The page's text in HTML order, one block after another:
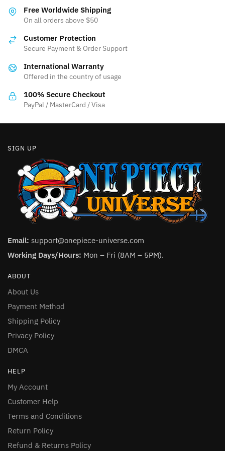
variants.
The
may
chosen
the
product
be
the
Free Worldwide Shipping
On all orders above $50
Customer Protection
Secure Payment & Order Support
International Warranty
Offered in the country of usage
100% Secure Checkout
PayPal / MasterCard / Visa
SIGN UP
Email: support@onepiece-universe.com
Working Days/Hours: Mon – Fri (8AM – 5PM).
ABOUT
About Us
Payment Method
Shipping Policy
Privacy Policy
DMCA
HELP
My Account
Customer Help
Terms and Conditions
Return Policy
Refund & Returns Policy